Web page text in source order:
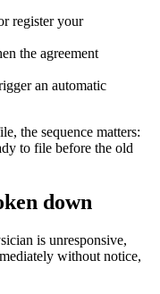
register your
the agreement
an automatic
the sequence matters:
to file before the old
down
is unresponsive,
without notice,